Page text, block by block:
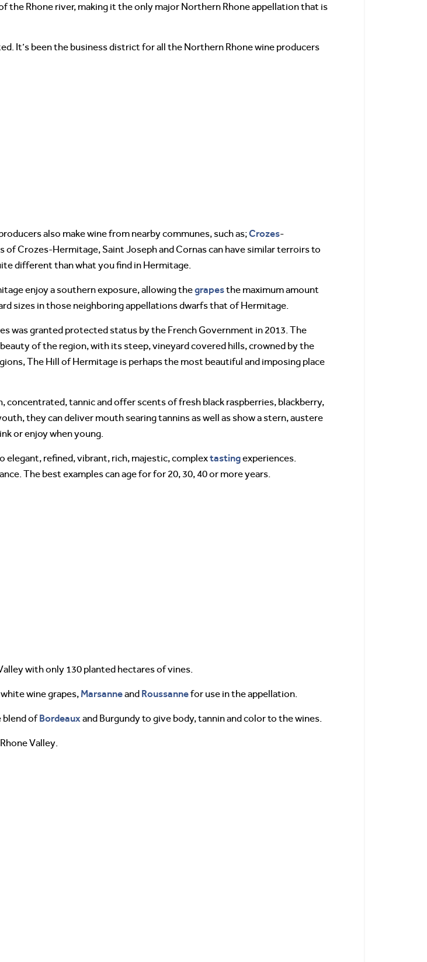
the Rhone river, making it the only major Northern Rhone appellation that is
It’s been the business district for all the Northern Rhone wine producers
also make wine from nearby communes, such as;Crozes-
of Crozes-Hermitage, Saint Joseph and Cornas can have similar terroirs to
different than what you find in Hermitage.
enjoy a southern exposure, allowing thegrapesthe maximum amount
sizes in those neighboring appellations dwarfs that of Hermitage.
was granted protected status by the French Government in 2013. The
of the region, with its steep, vineyard covered hills, crowned by the
The Hill of Hermitage is perhaps the most beautiful and imposing place
concentrated, tannic and offer scents of fresh black raspberries, blackberry,
they can deliver mouth searing tannins as well as show a stern, austere
or enjoy when young.
elegant, refined, vibrant, rich, majestic, complextastingexperiences.
The best examples can age for for 20, 30, 40 or more years.
with only 130 planted hectares of vines.
wine grapes, Marsanneand Roussannefor use in the appellation.
blend ofBordeauxand Burgundy to give body, tannin and color to the wines.
Valley.